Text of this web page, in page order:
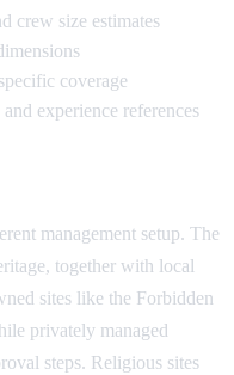
crew size estimates
coverage
experience references
management setup. The
together with local
sites like the Forbidden
privately managed
steps. Religious sites